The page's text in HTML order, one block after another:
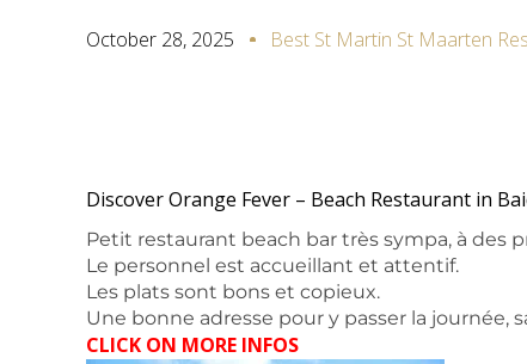
October 28, 2025 Best St Martin St Maarten
Discover Orange Fever – Beach Restaurant in
Petit restaurant beach bar très sympa, à des
Le personnel est accueillant et attentif.
Les plats sont bons et copieux.
Une bonne adresse pour y passer la journée,
CLICK ON MORE INFOS